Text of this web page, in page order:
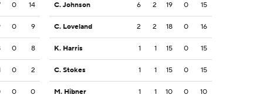
0 14
0 9
0 8
0 2
0 0
C. Johnson 6 2 19 0 15
C. Loveland 2 2 18 0 16
K. Harris 1 1 15 0 15
C. Stokes 1 1 15 0 15
M. Hibner 1 1 10 0 10